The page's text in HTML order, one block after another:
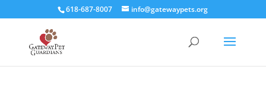
618-687-8007 info@gatewaypets.org